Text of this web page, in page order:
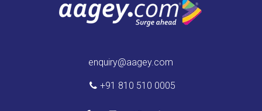
enquiry@aagey.com
+91 810 510 0005